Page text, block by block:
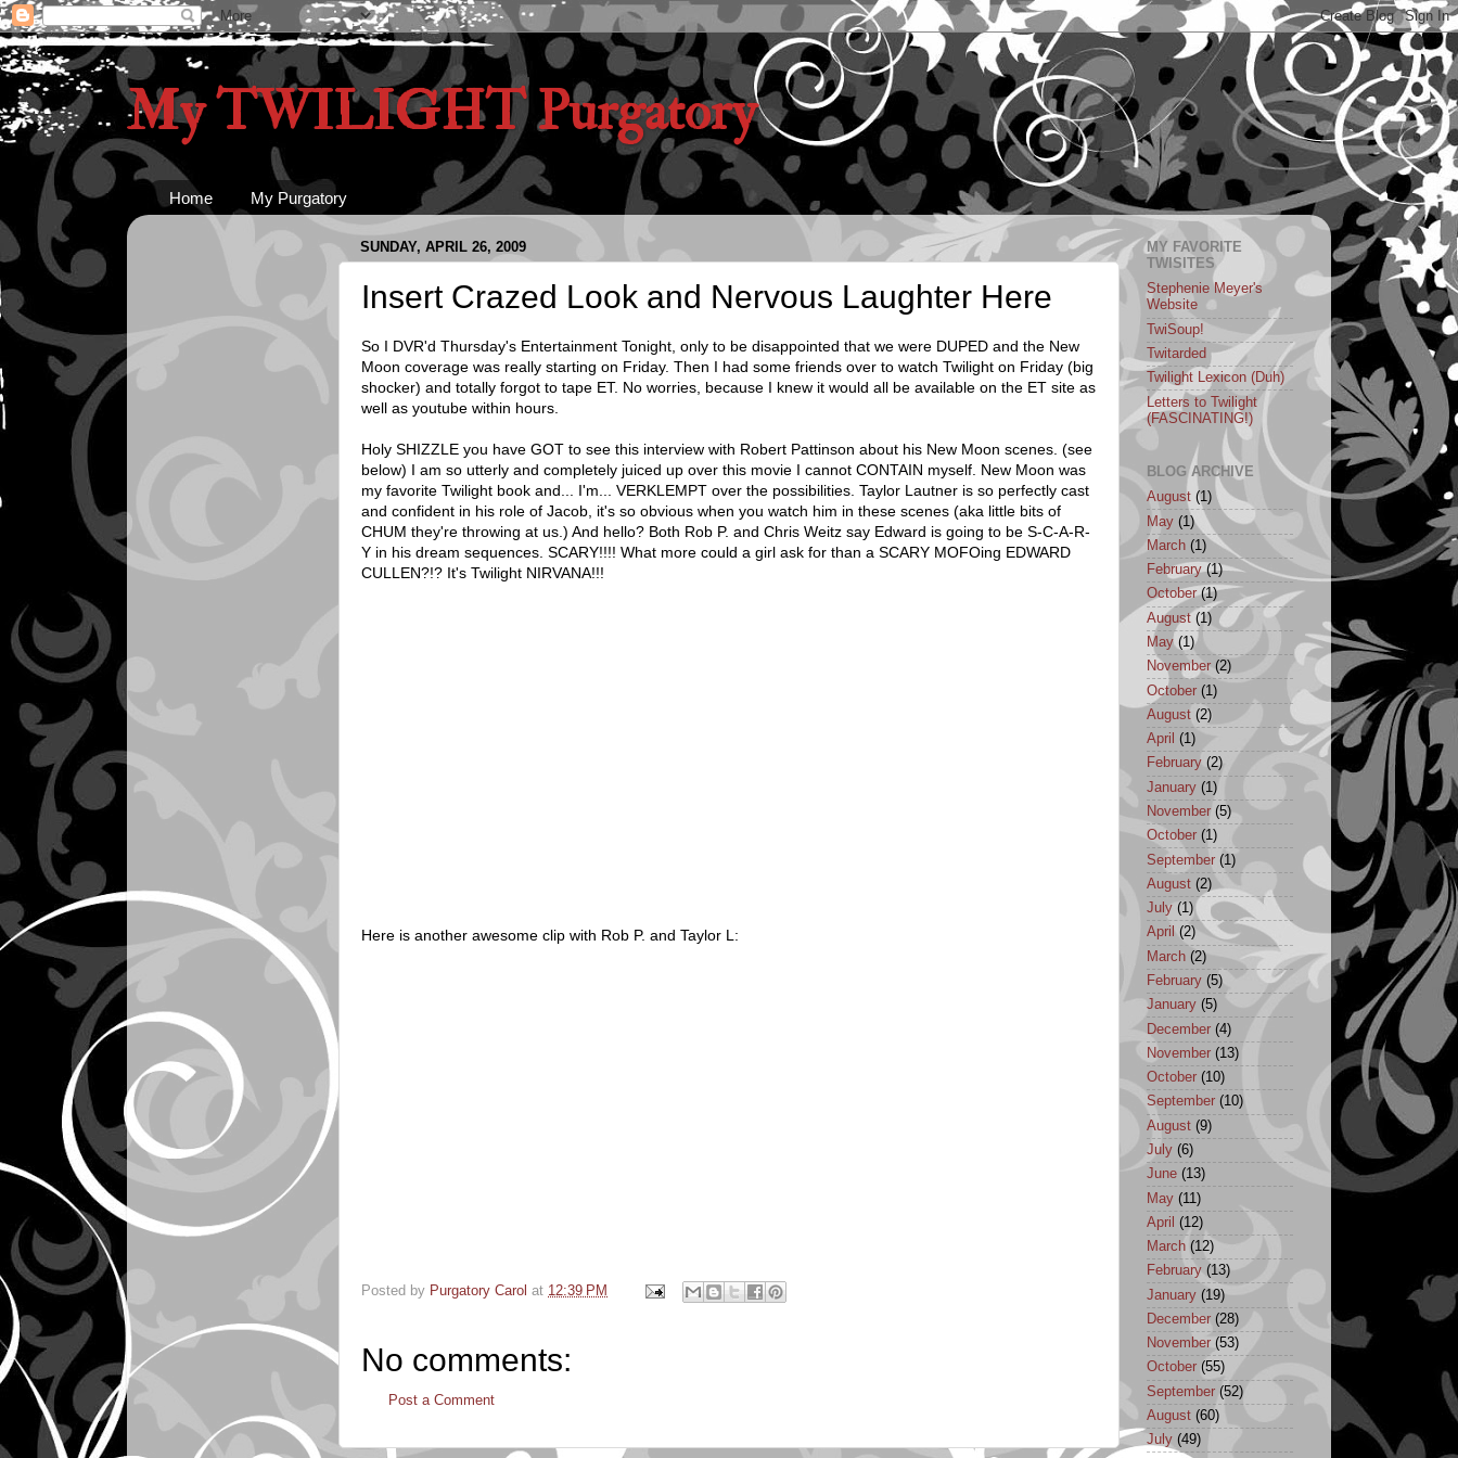
My TWILIGHT Purgatory
Home My Purgatory
SUNDAY, APRIL 26, 2009
Insert Crazed Look and Nervous Laughter Here
So I DVR'd Thursday's Entertainment Tonight, only to be disappointed that we were DUPED and the New
Moon coverage was really starting on Friday. Then I had some friends over to watch Twilight on Friday (big
shocker) and totally forgot to tape ET. No worries, because I knew it would all be available on the ET site as
well as youtube within hours.
Holy SHIZZLE you have GOT to see this interview with Robert Pattinson about his New Moon scenes. (see
below) I am so utterly and completely juiced up over this movie I cannot CONTAIN myself. New Moon was
my favorite Twilight book and... I'm... VERKLEMPT over the possibilities. Taylor Lautner is so perfectly cast
and confident in his role of Jacob, it's so obvious when you watch him in these scenes (aka little bits of
CHUM they're throwing at us.) And hello? Both Rob P. and Chris Weitz say Edward is going to be S-C-A-R-
Y in his dream sequences. SCARY!!!! What more could a girl ask for than a SCARY MOFOing EDWARD
CULLEN?!? It's Twilight NIRVANA!!!
Here is another awesome clip with Rob P. and Taylor L:
Posted by Purgatory Carol at 12:39 PM
No comments:
Post a Comment
MY FAVORITE
TWISITES
Stephenie Meyer's
Website
TwiSoup!
Twitarded
Twilight Lexicon (Duh)
Letters to Twilight
(FASCINATING!)
BLOG ARCHIVE
August (1)
May (1)
March (1)
February(1)
October(1)
August(1)
May(1)
November(2)
October (1)
August (2)
April (1)
February (2)
January (1)
November(5)
October (1)
September (1)
August (2)
July (1)
April (2)
March (2)
February (5)
January (5)
December (4)
November (13)
October (10)
September (10)
August (9)
July (6)
June (13)
May (11)
April (12)
March (12)
February (13)
January (19)
December (28)
November (53)
October (55)
September (52)
August (60)
July (49)